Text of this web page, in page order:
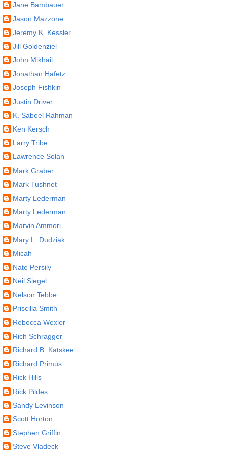
Jane Bambauer
Jason Mazzone
Jeremy K. Kessler
Jill Goldenziel
John Mikhail
Jonathan Hafetz
Joseph Fishkin
Justin Driver
K. Sabeel Rahman
Ken Kersch
Larry Tribe
Lawrence Solan
Mark Graber
Mark Tushnet
Marty Lederman
Marty Lederman
Marvin Ammori
Mary L. Dudziak
Micah
Nate Persily
Neil Siegel
Nelson Tebbe
Priscilla Smith
Rebecca Wexler
Rich Schragger
Richard B. Katskee
Richard Primus
Rick Hills
Rick Pildes
Sandy Levinson
Scott Horton
Stephen Griffin
Steve Vladeck